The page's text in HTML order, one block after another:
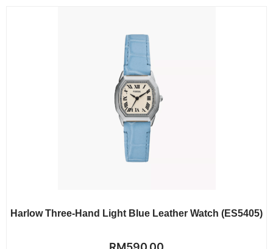
Harlow Three-Hand Light Blue Leather Watch (ES5405)
Rated